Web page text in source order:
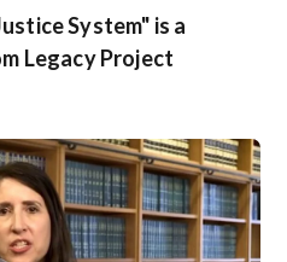
System" is a
Legacy Project